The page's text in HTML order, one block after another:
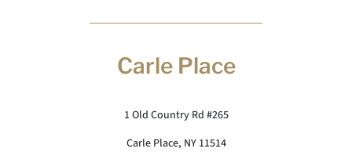
Carle Place
1 Old Country Rd #265
Carle Place, NY 11514